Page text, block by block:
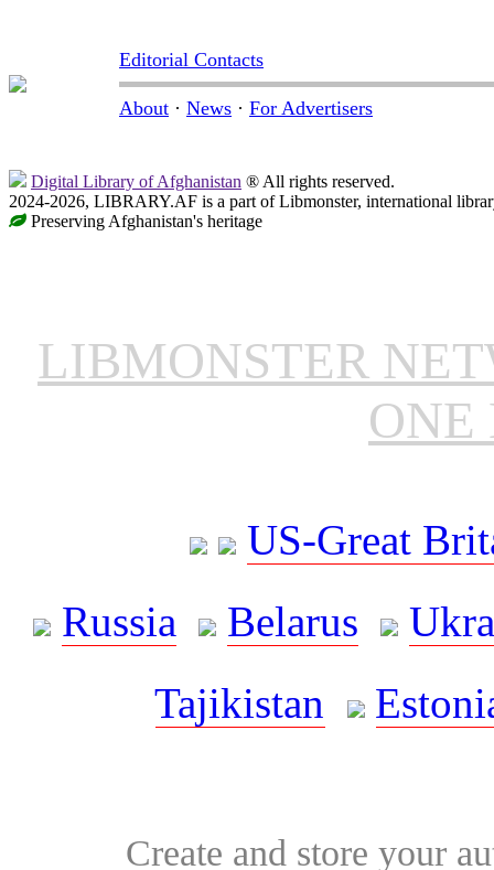
Editorial Contacts
About · News · For Advertisers
Digital Library of Afghanistan ® All rights reserved.
2024-2026, LIBRARY.AF is a part of Libmonster, international
Preserving Afghanistan's heritage
LIBMONSTER
ONE
US-Great
Russia
Belarus
Tajikistan
Create and store your